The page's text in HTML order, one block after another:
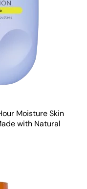
Moisture Skin
with Natural